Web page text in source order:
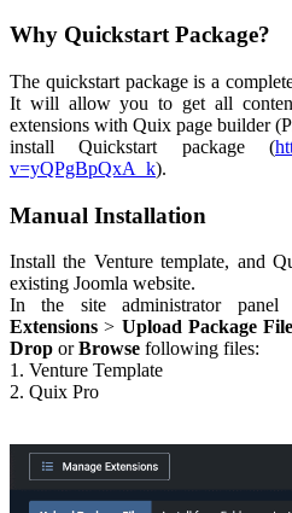
Why Quickstart Package?
The quickstart package is a
It will allow you to get all
extensions with Quix page builder
install Quickstart package (
v=yQPgBpQxA_k).
Manual Installation
Install the Venture template, and
existing Joomla website.
In the site administrator panel
Extensions > Upload Package
Drop orBrowse following files:
1. Venture Template
2. Quix Pro